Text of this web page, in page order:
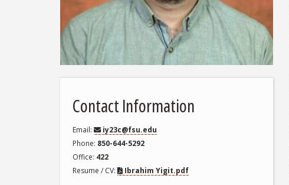
Contact Information
Email
iy23c@fsu.edu
Phone 850-644-5292
Office 422
Resume / CV
Ibrahim Yigit.pdf